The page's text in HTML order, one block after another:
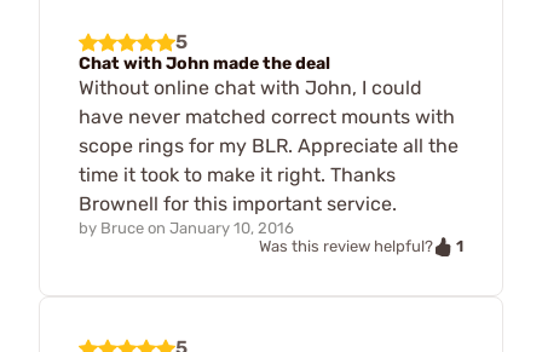
5
Chat with John made the deal
Without online chat with John, I could
have never matched correct mounts with
scope rings for my BLR. Appreciate all the
time it took to make it right. Thanks
Brownell for this important service.
by Bruce on January 10, 2016
Was this review helpful?
1